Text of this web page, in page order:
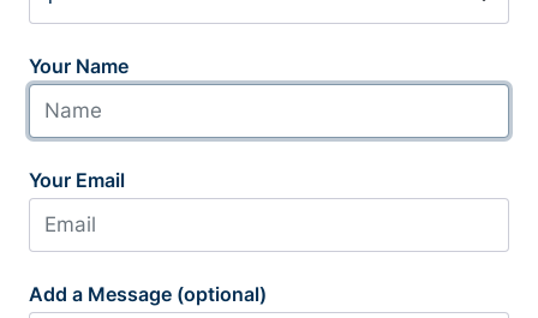
Your Name
Your Email
Add a Message (optional)